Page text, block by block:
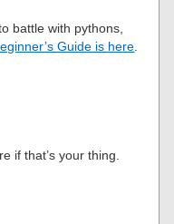
battle with pythons,
Guide is here
if that’s your thing.